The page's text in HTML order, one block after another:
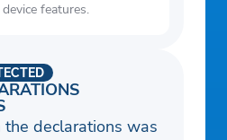
features.
declarations was